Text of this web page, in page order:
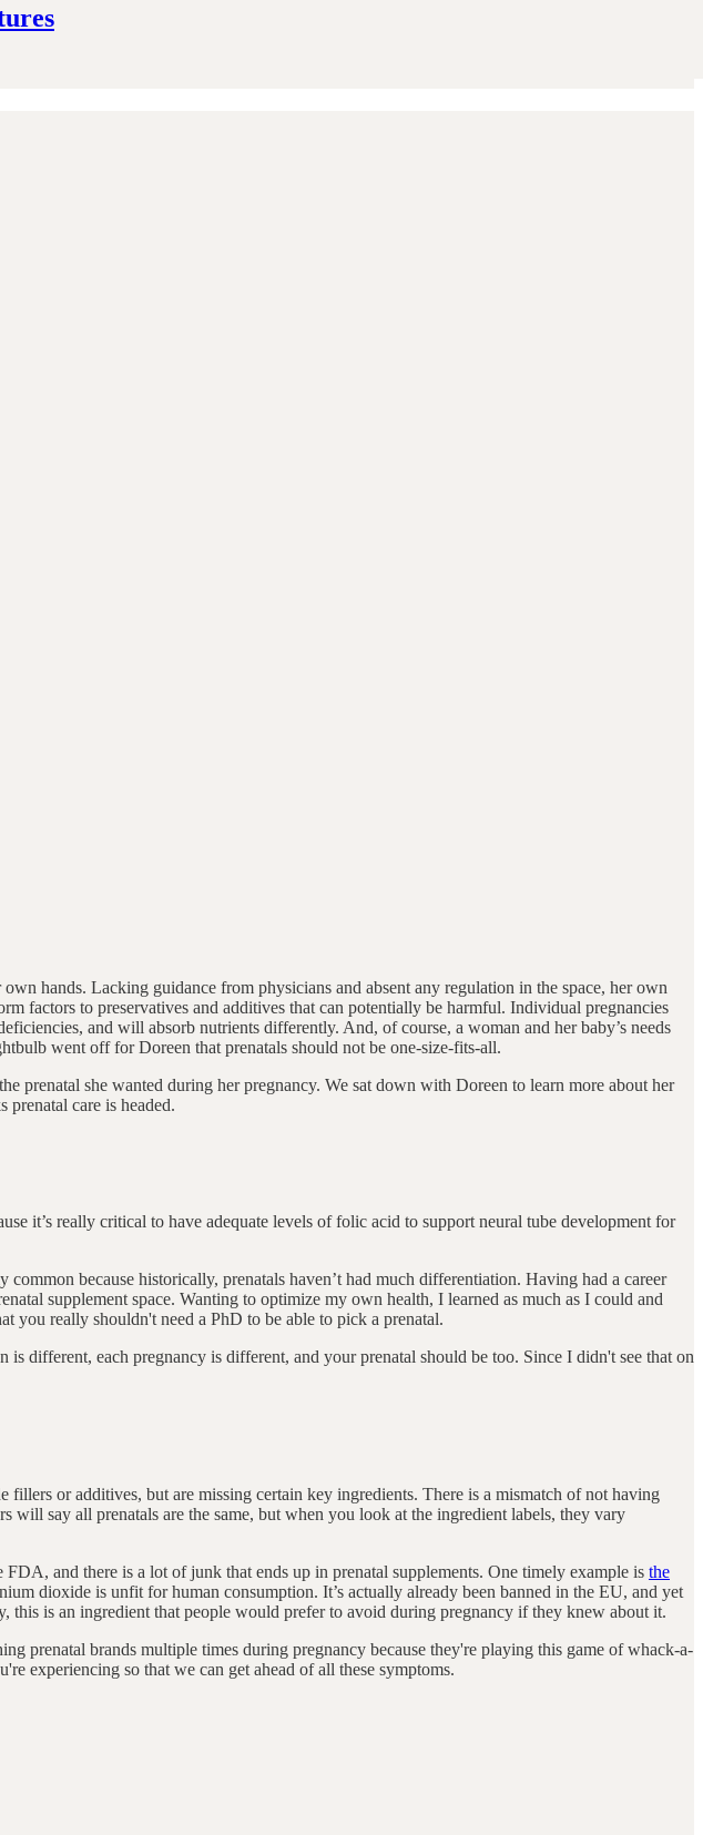
hands. Lacking guidance from physicians and absent any regulation in the space, her own
factors to preservatives and additives that can potentially be harmful. Individual pregnancies
and will absorb nutrients differently. And, of course, a woman and her baby’s needs
went off for Doreen that prenatals should not be one-size-fits-all.
prenatal she wanted during her pregnancy. We sat down with Doreen to learn more about her
care is headed.
it’s really critical to have adequate levels of folic acid to support neural tube development for
because historically, prenatals haven’t had much differentiation. Having had a career
supplement space. Wanting to optimize my own health, I learned as much as I could and
you really shouldn't need a PhD to be able to pick a prenatal.
different, each pregnancy is different, and your prenatal should be too. Since I didn't see that on
or additives, but are missing certain key ingredients. There is a mismatch of not having
say all prenatals are the same, but when you look at the ingredient labels, they vary
and there is a lot of junk that ends up in prenatal supplements. One timely example is the
dioxide is unfit for human consumption. It’s actually already been banned in the EU, and yet
this is an ingredient that people would prefer to avoid during pregnancy if they knew about it.
prenatal brands multiple times during pregnancy because they're playing this game of whack-a-
experiencing so that we can get ahead of all these symptoms.